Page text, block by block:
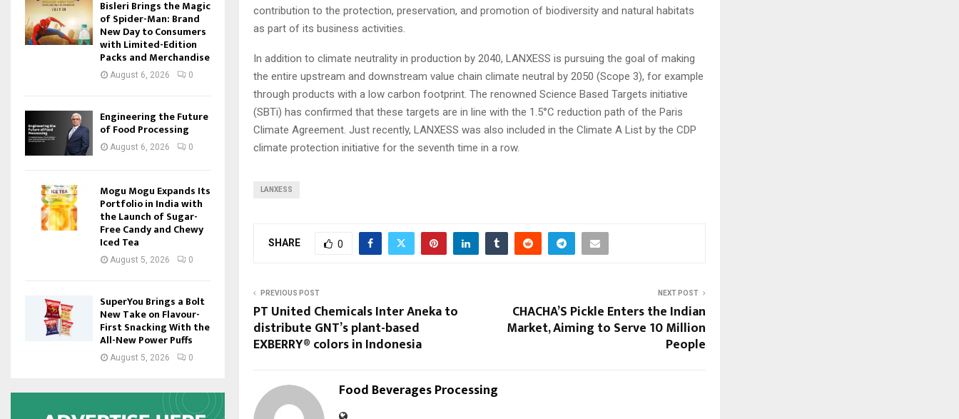
contribution to the protection, preservation, and promotion of biodiversity and natural habitats
as part of its business activities.
In addition to climate neutrality in production by 2040, LANXESS is pursuing the goal of making
the entire upstream and downstream value chain climate neutral by 2050 (Scope 3), for example
through products with a low carbon footprint. The renowned Science Based Targets initiative
(SBTi) has confirmed that these targets are in line with the 1.5°C reduction path of the Paris
Climate Agreement. Just recently, LANXESS was also included in the Climate A List by the CDP
climate protection initiative for the seventh time in a row.
LANXESS
SHARE 0
PREVIOUS POST
PT United Chemicals Inter Aneka to
distribute GNT’s plant-based
EXBERRY® colors in Indonesia
NEXT POST
CHACHA’S Pickle Enters the Indian
Market, Aiming to Serve 10 Million
People
Food Beverages Processing
Bisleri Brings the Magic
of Spider-Man: Brand
New Day to Consumers
with Limited-Edition
Packs and Merchandise
August 6, 2026 0
Engineering the Future
of Food Processing
August 6, 2026 0
Mogu Mogu Expands Its
Portfolio in India with
the Launch of Sugar-
Free Candy and Chewy
Iced Tea
August 5, 2026 0
SuperYou Brings a Bolt
New Take on Flavour-
First Snacking With the
All-New Power Puffs
August 5, 2026 0